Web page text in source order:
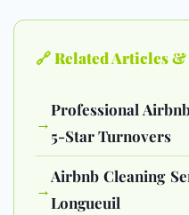
🔗 Related Articles
→
Professional
5-Star Turnovers
→
Airbnb Cleaning
Longueuil